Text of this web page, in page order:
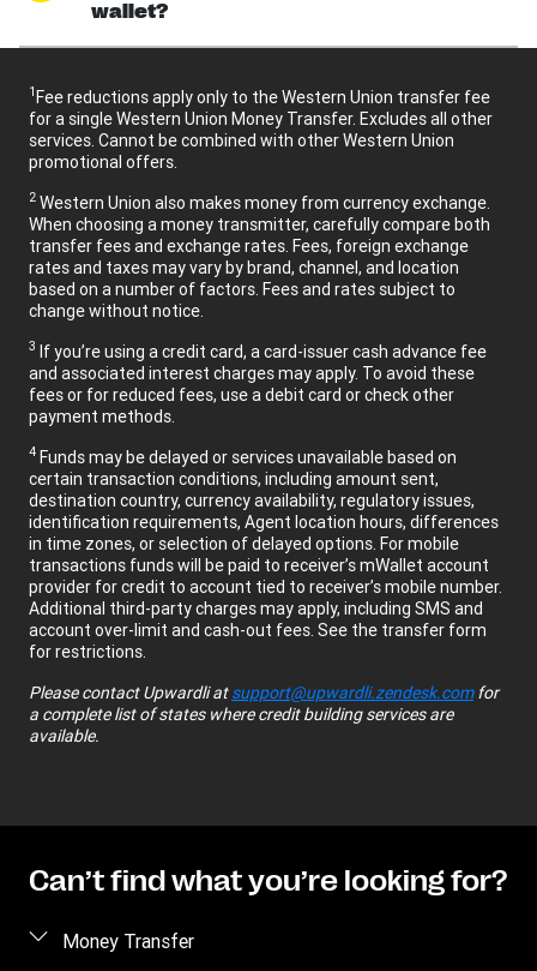
wallet?
1Fee reductions apply only to the Western Union transfer fee
for a single Western Union Money Transfer. Excludes all other
services. Cannot be combined with other Western Union
promotional offers.
2 Western Union also makes money from currency exchange.
When choosing a money transmitter, carefully compare both
transfer fees and exchange rates. Fees, foreign exchange
rates and taxes may vary by brand, channel, and location
based on a number of factors. Fees and rates subject to
change without notice.
3 If you’re using a credit card, a card-issuer cash advance fee
and associated interest charges may apply. To avoid these
fees or for reduced fees, use a debit card or check other
payment methods.
4 Funds may be delayed or services unavailable based on
certain transaction conditions, including amount sent,
destination country, currency availability, regulatory issues,
identification requirements, Agent location hours, differences
in time zones, or selection of delayed options. For mobile
transactions funds will be paid to receiver’s mWallet account
provider for credit to account tied to receiver’s mobile number.
Additional third-party charges may apply, including SMS and
account over-limit and cash-out fees. See the transfer form
for restrictions.
Please contactUpwardliatsupport@upwardli.zendesk.comfor
a complete list of states where credit building services are
available.
Can’t find what you’re looking for?
Money Transfer